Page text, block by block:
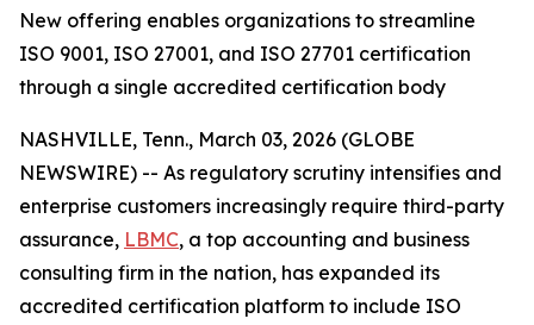
New offering enables organizations to streamline
ISO 9001, ISO 27001, and ISO 27701 certification
through a single accredited certification body
NASHVILLE, Tenn., March 03, 2026 (GLOBE
NEWSWIRE) -- As regulatory scrutiny intensifies and
enterprise customers increasingly require third-party
assurance, LBMC, a top accounting and business
consulting firm in the nation, has expanded its
accredited certification platform to include ISO